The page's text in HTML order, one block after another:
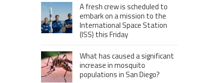
A fresh crew is scheduled to
embark on a mission to the
International Space Station
(ISS) this Friday
What has caused a significant
increase in mosquito
populations in San Diego?